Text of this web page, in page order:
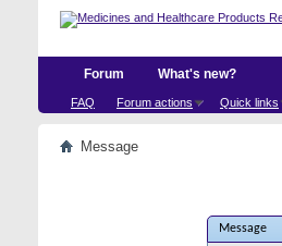
Forum
FAQ Forum actions Quick links
What's new?
Message
Message